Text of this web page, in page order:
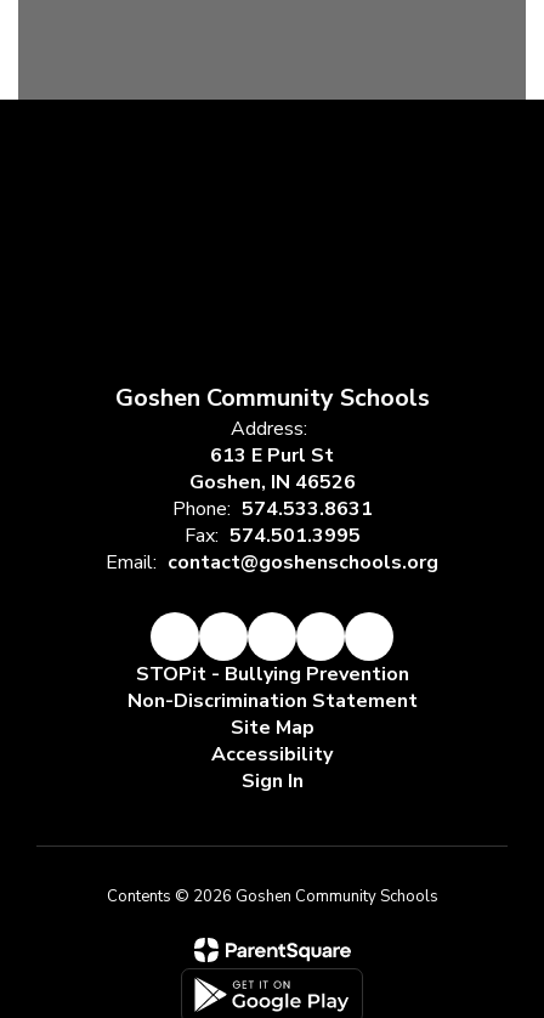
Goshen Community Schools
Address:
613 E Purl St
Goshen, IN 46526
Phone: 574.533.8631
Fax: 574.501.3995
Email: contact@goshenschools.org
STOPit - Bullying Prevention
Non-Discrimination Statement
Site Map
Accessibility
Sign In
Contents © 2026 Goshen Community Schools